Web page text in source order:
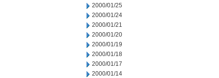
2000/01/25
2000/01/24
2000/01/21
2000/01/20
2000/01/19
2000/01/18
2000/01/17
2000/01/14